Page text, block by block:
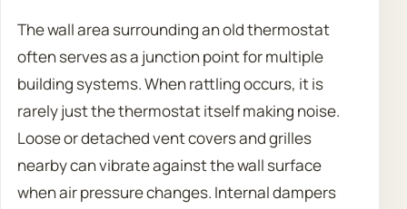
The wall area surrounding an old thermostat
often serves as a junction point for multiple
building systems. When rattling occurs, it is
rarely just the thermostat itself making noise.
Loose or detached vent covers and grilles
nearby can vibrate against the wall surface
when air pressure changes. Internal dampers